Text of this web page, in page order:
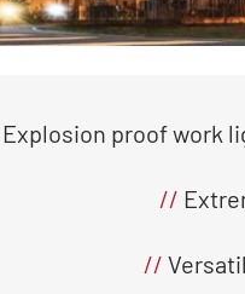
proof work
//
//